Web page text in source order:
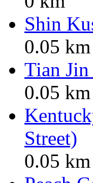
Shin
0.05 km
Tian Jin
0.05 km
Street)
0.05 km